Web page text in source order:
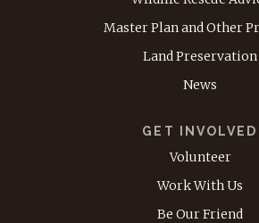
Master Plan and Other
Land Preservation
News
GET INVOLVED
Volunteer
Work With Us
Be Our Friend